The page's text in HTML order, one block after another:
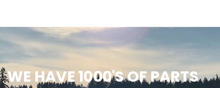
WE HAVE 1000'S OF PARTS